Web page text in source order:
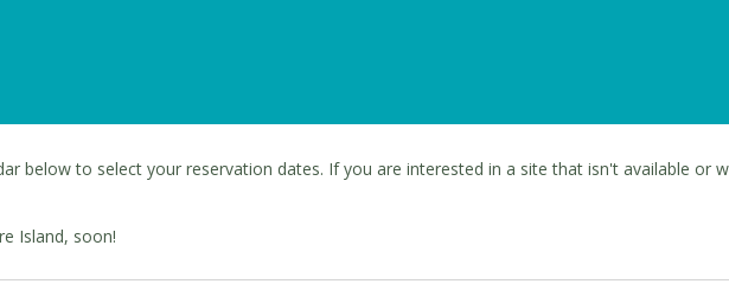
below to select your reservation dates. If you are interested in a site that isn't available or
Island, soon!